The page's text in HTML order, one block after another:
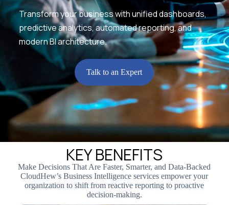
Transform your business with unified dashboards,
predictive analytics, automated reporting, and
modern BI architecture.
Talk to an Expert
KEY BENEFITS
Make Decisions That Are Faster, Smarter, and Data-Backed
CloudHew’s Business Intelligence services empower your
organization to shift from reactive reporting to proactive
decision-making.